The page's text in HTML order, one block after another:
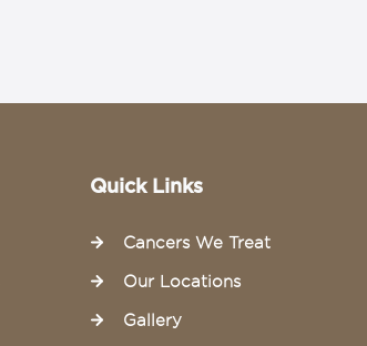
Quick Links
Cancers We Treat
Our Locations
Gallery